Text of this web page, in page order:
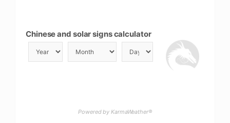
Chinese and solar signs calculator
Powered by KarmaWeather®